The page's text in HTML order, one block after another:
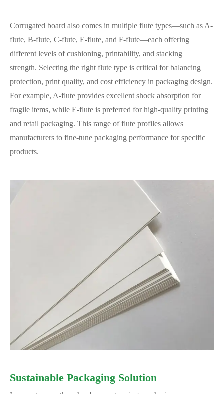
Corrugated board also comes in multiple flute types—such as A-
flute, B-flute, C-flute, E-flute, and F-flute—each offering
different levels of cushioning, printability, and stacking
strength. Selecting the right flute type is critical for balancing
protection, print quality, and cost efficiency in packaging design.
For example, A-flute provides excellent shock absorption for
fragile items, while E-flute is preferred for high-quality printing
and retail packaging. This range of flute profiles allows
manufacturers to fine-tune packaging performance for specific
products.
Sustainable Packaging Solution